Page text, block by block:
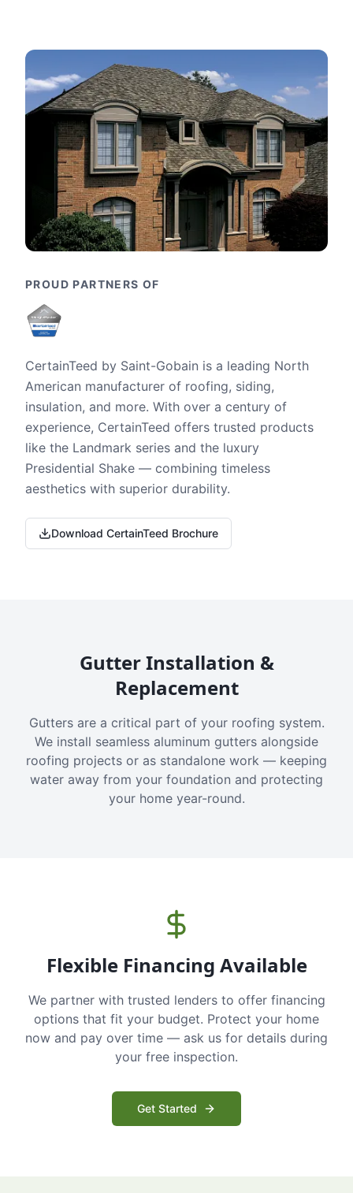
PROUD PARTNERS OF
CertainTeed by Saint-Gobain is a leading North
American manufacturer of roofing, siding,
insulation, and more. With over a century of
experience, CertainTeed offers trusted products
like the Landmark series and the luxury
Presidential Shake — combining timeless
aesthetics with superior durability.
Download CertainTeed Brochure
Gutter Installation &
Replacement
Gutters are a critical part of your roofing system.
We install seamless aluminum gutters alongside
roofing projects or as standalone work — keeping
water away from your foundation and protecting
your home year-round.
Flexible Financing Available
We partner with trusted lenders to offer financing
options that fit your budget. Protect your home
now and pay over time — ask us for details during
your free inspection.
Get Started